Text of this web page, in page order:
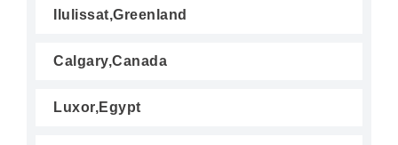
Ilulissat,Greenland
Calgary,Canada
Luxor,Egypt